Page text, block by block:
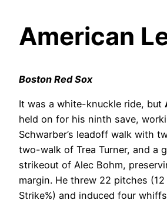
American
Boston Red Sox
It was a white-knuckle ride, but
held on for his ninth save,
Schwarber’s leadoff walk with
two-walk of Trea Turner, and a
strikeout of Alec Bohm,
margin. He threw 22 pitches
Strike%) and induced four